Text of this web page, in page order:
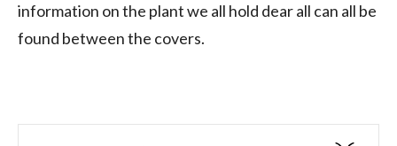
information on the plant we all hold dear all can all be
found between the covers.